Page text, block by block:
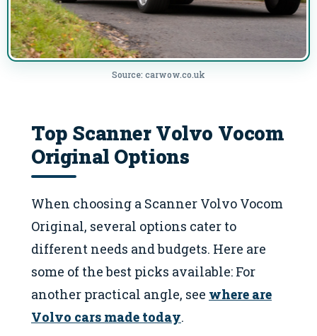
Source: carwow.co.uk
Top Scanner Volvo Vocom
Original Options
When choosing a Scanner Volvo Vocom
Original, several options cater to
different needs and budgets. Here are
some of the best picks available: For
another practical angle, see where are
Volvo cars made today.